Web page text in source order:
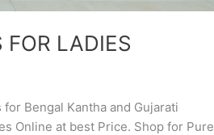
FOR LADIES
Bengal Kantha and Gujarati
Online at best Price. Shop for Pure